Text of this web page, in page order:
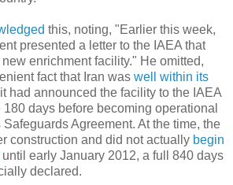
this, noting, "Earlier this week,
presented a letter to the IAEA that
enrichment facility." He omitted,
fact that Iran was well within its
had announced the facility to the IAEA
days before becoming operational
Safeguards Agreement. At the time, the
construction and did not actually begin
until early January 2012, a full 840 days
declared.